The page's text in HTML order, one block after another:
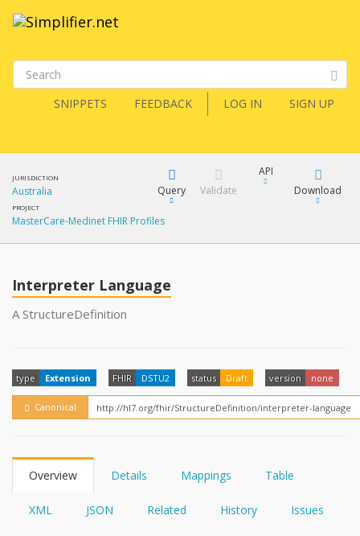
SNIPPETS FEEDBACK LOG IN SIGN UP
JURISDICTION
Australia
PROJECT
MasterCare-Medinet FHIR Profiles
Query
YamlGen
Validate
API
Download
Interpreter Language
A StructureDefinition
type Extension FHIR DSTU2 status Draft version none
Canonical
Overview Details Mappings Table
XML JSON Related History Issues